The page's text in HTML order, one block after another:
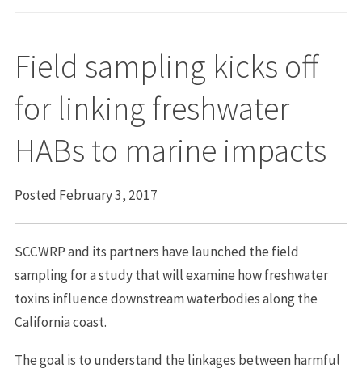
Field sampling kicks off
for linking freshwater
HABs to marine impacts
Posted February 3, 2017
SCCWRP and its partners have launched the field
sampling for a study that will examine how freshwater
toxins influence downstream waterbodies along the
California coast.
The goal is to understand the linkages between harmful